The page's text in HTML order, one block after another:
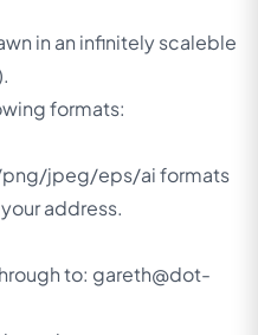
in an infinitely scaleble
formats:
png/jpeg/eps/ai formats
address.
to: gareth@dot-